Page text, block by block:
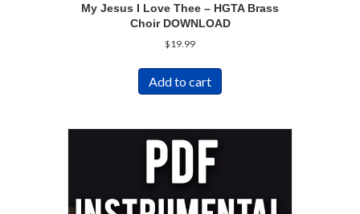
My Jesus I Love Thee – HGTA Brass
Choir DOWNLOAD
$19.99
Add to cart